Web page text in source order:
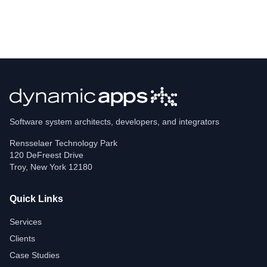
Software system architects, developers, and integrators
Rensselaer Technology Park
120 DeFreest Drive
Troy, New York 12180
Quick Links
Services
Clients
Case Studies